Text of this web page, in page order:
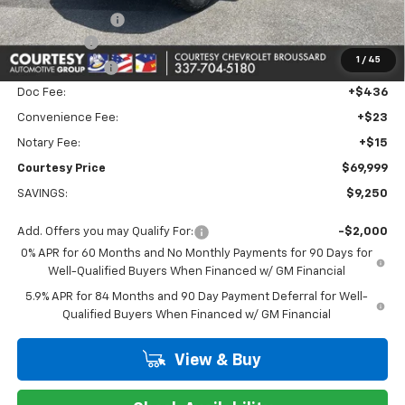
1 / 45
Dealer Discount:
-$6,000
Bonus Cash
-$2,000
Customer Cash -$1,250
Doc Fee: +$436
Convenience Fee: +$23
Notary Fee: +$15
Courtesy Price $69,999
SAVINGS: $9,250
Add. Offers you may Qualify For:
-$2,000
0% APR for 60 Months and No Monthly Payments for 90 Days for
Well-Qualified Buyers When Financed w/ GM Financial
5.9% APR for 84 Months and 90 Day Payment Deferral for Well-
Qualified Buyers When Financed w/ GM Financial
View & Buy